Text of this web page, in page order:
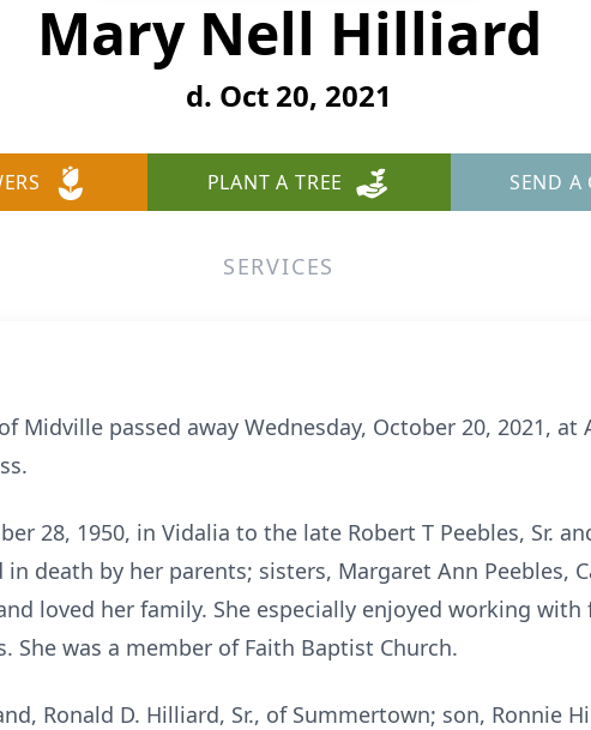
Mary Nell Hilliard
d. Oct 20, 2021
PLANT A TREE SEND A
SERVICES
Midville passed away Wednesday, October 20, 2021, at
28, 1950, in Vidalia to the late Robert T Peebles, Sr.
in death by her parents; sisters, Margaret Ann Peebles,
loved her family. She especially enjoyed working
She was a member of Faith Baptist Church.
Ronald D. Hilliard, Sr., of Summertown; son, Ronnie